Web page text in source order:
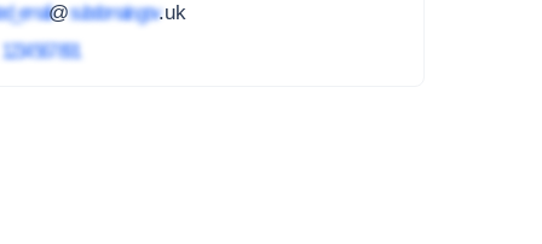
@subdomain.gov.uk
1234 567 891